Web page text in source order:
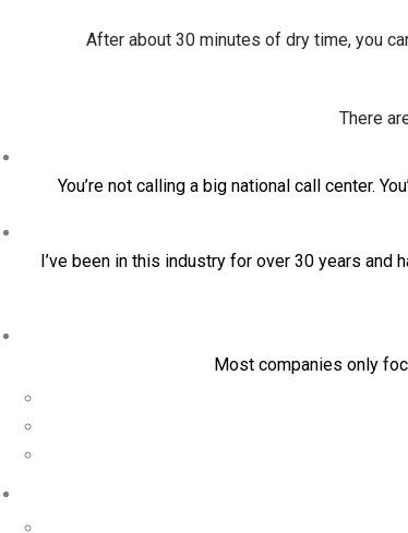
After about 30 minutes of dry time, you
There
You’re not calling a big national call center.
I’ve been in this industry for over 30 years
Most companies only